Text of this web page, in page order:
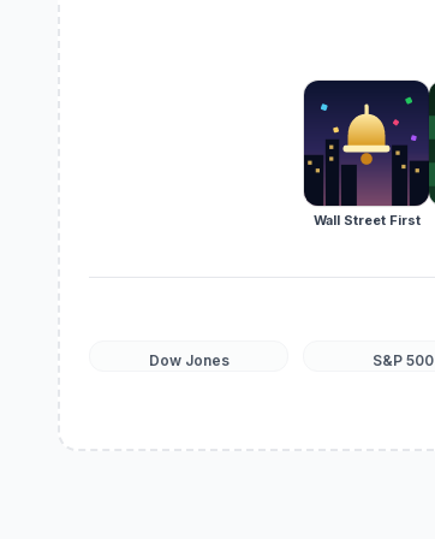
Wall Street First
Dow Jones S&P 500